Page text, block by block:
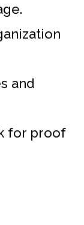
and
for proof